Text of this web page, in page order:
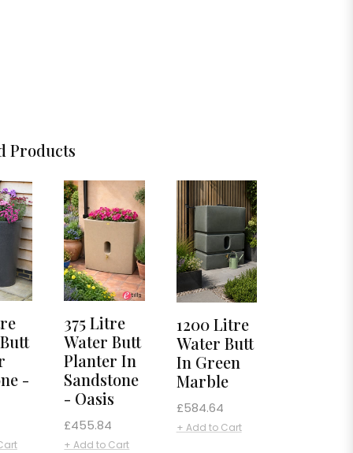
Products
-
375 Litre
Water Butt
Planter In
Sandstone
- Oasis
Regular
price
£455.84
+ Add to Cart
1200 Litre
Water Butt
In Green
Marble
Regular
price
£584.64
+ Add to Cart